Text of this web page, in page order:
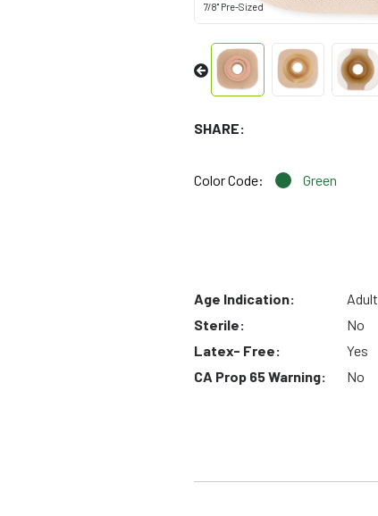
7/8" Pre-Sized
SHARE:
Color Code: Green
Age Indication:
Adult
Sterile:
No
Latex- Free:
Yes
CA Prop 65 Warning:
No